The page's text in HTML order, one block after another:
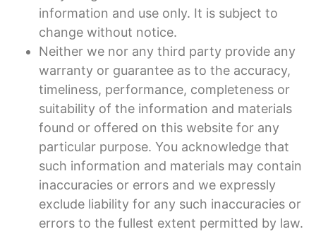
information and use only. It is subject to
change without notice.
Neither we nor any third party provide any
warranty or guarantee as to the accuracy,
timeliness, performance, completeness or
suitability of the information and materials
found or offered on this website for any
particular purpose. You acknowledge that
such information and materials may contain
inaccuracies or errors and we expressly
exclude liability for any such inaccuracies or
errors to the fullest extent permitted by law.